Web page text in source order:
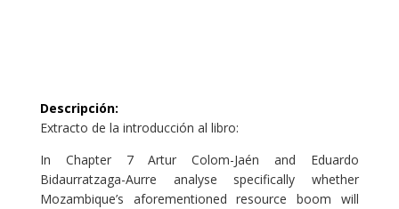
Descripción:
Extracto de la introducción al libro:
In Chapter 7 Artur Colom-Jaén and Eduardo
Bidaurratzaga-Aurre analyse specifically whether
Mozambique’s aforementioned resource boom will